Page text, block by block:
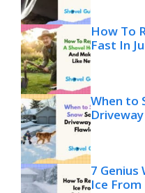
How To
Fast In
When to
7 Genius
Ice